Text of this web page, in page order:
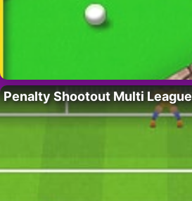
Penalty Shootout Multi League